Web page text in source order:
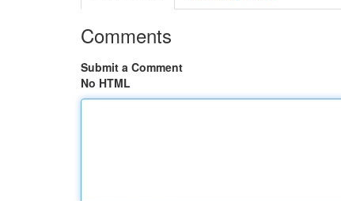
Comments
Submit a Comment
No HTML